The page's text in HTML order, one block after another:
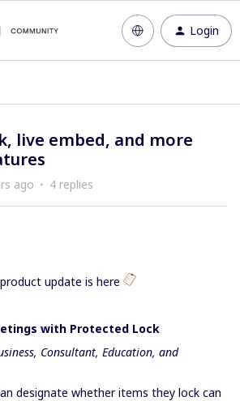
Login
live embed, and more
ago 4 replies
update is here
with Protected Lock
Consultant, Education, and
designate whether items they lock can